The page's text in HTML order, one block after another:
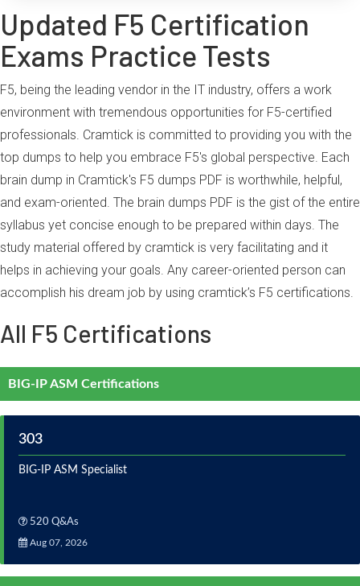
Updated F5 Certification
Exams Practice Tests
F5, being the leading vendor in the IT industry, offers a work
environment with tremendous opportunities for F5-certified
professionals. Cramtick is committed to providing you with the
top dumps to help you embrace F5's global perspective. Each
brain dump in Cramtick's F5 dumps PDF is worthwhile, helpful,
and exam-oriented. The brain dumps PDF is the gist of the entire
syllabus yet concise enough to be prepared within days. The
study material offered by cramtick is very facilitating and it
helps in achieving your goals. Any career-oriented person can
accomplish his dream job by using cramtick’s F5 certifications.
All F5 Certifications
BIG-IP ASM Certifications
303
BIG-IP ASM Specialist
520 Q&As
Aug 07, 2026